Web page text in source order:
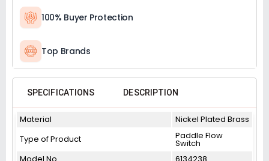
100% Buyer Protection
Top Brands
SPECIFICATIONS DESCRIPTION
Material
Nickel Plated Brass
Type of Product
Paddle Flow
Switch